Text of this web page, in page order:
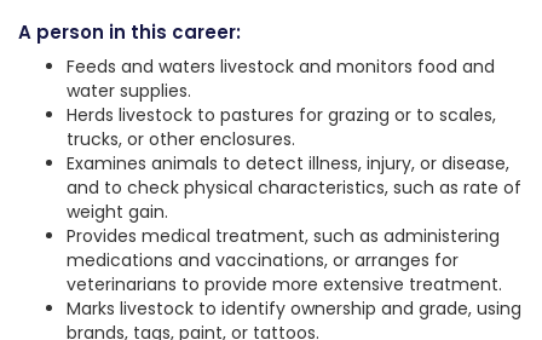
A person in this career:
Feeds and waters livestock and monitors food and
water supplies.
Herds livestock to pastures for grazing or to scales,
trucks, or other enclosures.
Examines animals to detect illness, injury, or disease,
and to check physical characteristics, such as rate of
weight gain.
Provides medical treatment, such as administering
medications and vaccinations, or arranges for
veterinarians to provide more extensive treatment.
Marks livestock to identify ownership and grade, using
brands, tags, paint, or tattoos.